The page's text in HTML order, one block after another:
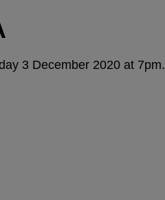
3 December 2020 at 7pm.